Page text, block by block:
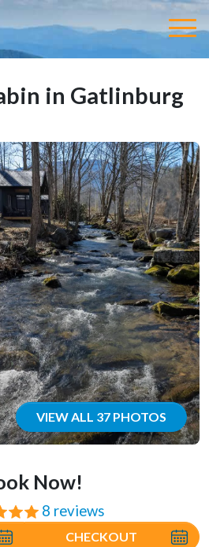
in Gatlinburg
VIEW ALL 37 PHOTOS
Now!
8 reviews
CHECKOUT